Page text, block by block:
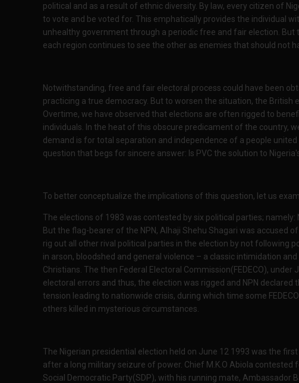
political and as a result of ethnic diversity. By law, every citizen of
to vote and be voted for. This emphatically provides the individual
unhealthy government through a periodic free and fair election. But
each region continues to see the other as enemies that should not
Notwithstanding, free and fair electoral process could have been
practicing a true democracy. But to worsen the situation, the British
Overtime, we have observed that elections are often rigged to
individuals. In the heat of this obscure predicament of the country,
demand is for total separation and independence of a people
question that begs for sincere answer: Is PVC the solution to
To better conceptualize the implications of this question, let us
The elections of 1983 was contested by six political parties; namely:
But the flag-bearer of the NPN, Alhaji Shehu Shagari was accused
rig out all other rival political parties in the election by not following
in arson, bloodshed and general violence – a classic intimidation
Christians. The then Federal Electoral Commission(FEDECO),
electoral errors and thus, the election was rigged and NPN declared
tension leading to nationwide crisis, during which time some
others killed in mysterious circumstances.
The Nigerian presidential election held on June 12 1993 was the
after a long military seizure of power. Chief M.K.O Abiola contested
Social Democratic Party(SDP), with his running mate, Ambassador